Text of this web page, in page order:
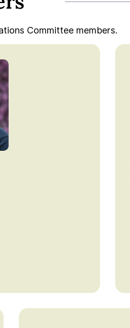
Committee members.